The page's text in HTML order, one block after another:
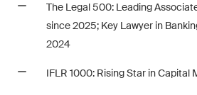
The Legal 500: Leading
since 2025; Key Lawyer in
2024
IFLR 1000: Rising Star in Capital
I have read and accept the